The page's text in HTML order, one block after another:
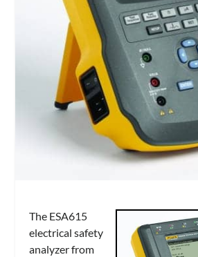
The ESA615
electrical safety
analyzer from